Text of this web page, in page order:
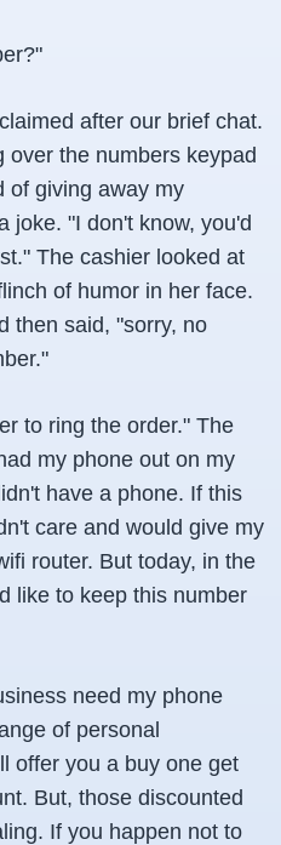
after our brief chat.
over the numbers keypad
of giving away my
joke. "I don't know, you'd
The cashier looked at
of humor in her face.
then said, "sorry, no
to ring the order." The
my phone out on my
have a phone. If this
care and would give my
router. But today, in the
like to keep this number
need my phone
of personal
offer you a buy one get
But, those discounted
If you happen not to